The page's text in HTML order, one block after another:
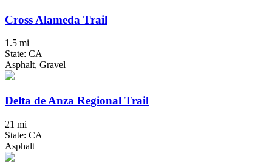
Cross Alameda Trail
1.5 mi
State: CA
Asphalt, Gravel
Delta de Anza Regional Trail
21 mi
State: CA
Asphalt